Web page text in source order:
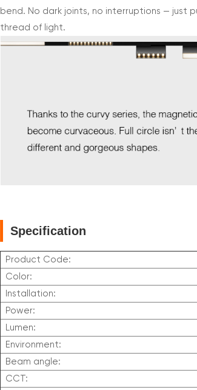
bend. No dark joints, no interruptions — just
thread of light.
Specification
Product Code:
Color:
Installation:
Power:
Lumen:
Environment:
Beam angle:
CCT: